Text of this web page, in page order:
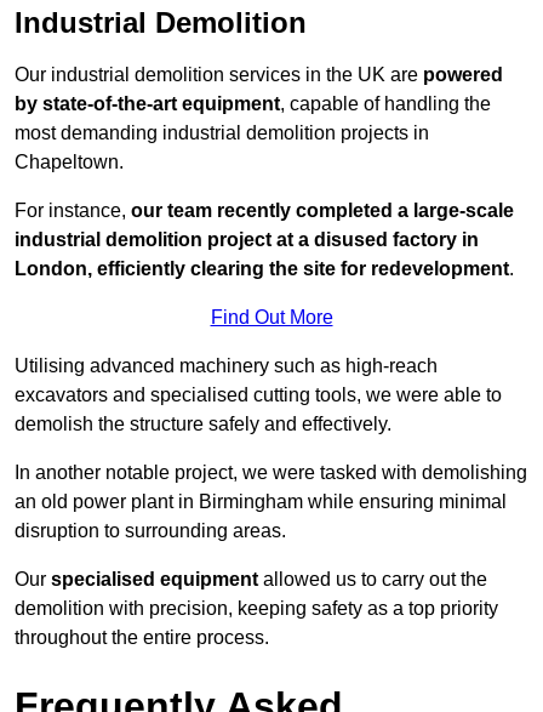
Industrial Demolition
Our industrial demolition services in the UK are powered
by state-of-the-art equipment, capable of handling the
most demanding industrial demolition projects in
Chapeltown.
For instance, our team recently completed a large-scale
industrial demolition project at a disused factory in
London, efficiently clearing the site for redevelopment.
Find Out More
Utilising advanced machinery such as high-reach
excavators and specialised cutting tools, we were able to
demolish the structure safely and effectively.
In another notable project, we were tasked with demolishing
an old power plant in Birmingham while ensuring minimal
disruption to surrounding areas.
Our specialised equipment allowed us to carry out the
demolition with precision, keeping safety as a top priority
throughout the entire process.